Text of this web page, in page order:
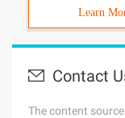
Learn
Contact
The content